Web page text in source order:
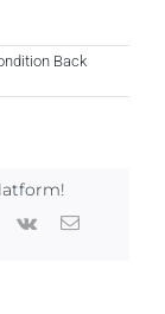
Back
Vk Email